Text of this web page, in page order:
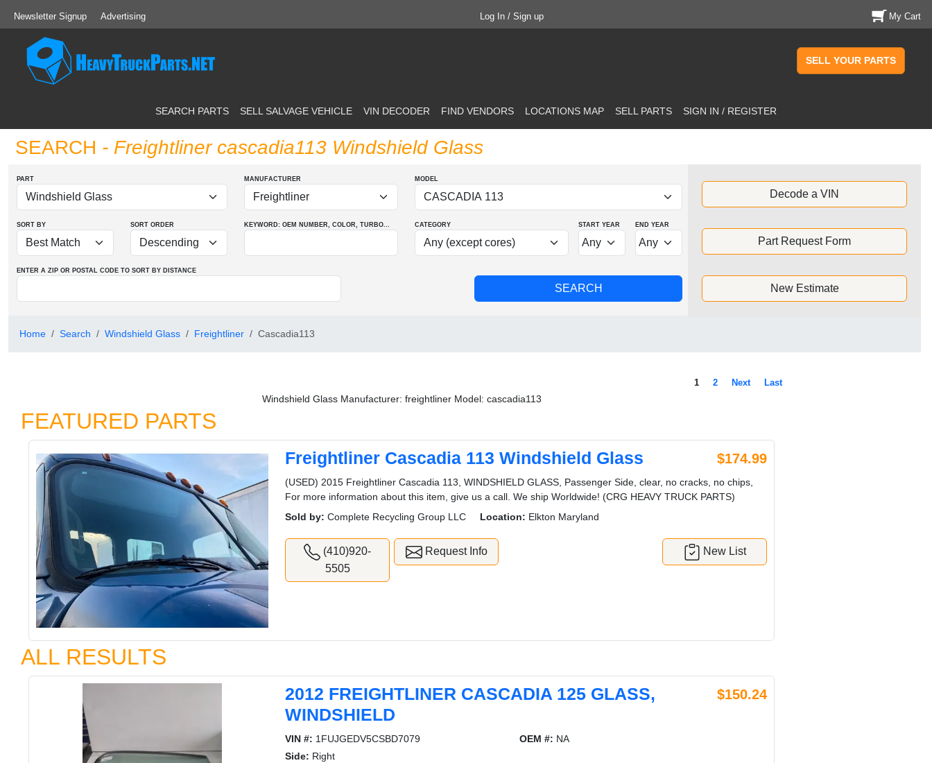
Newsletter Signup Advertising Log In / Sign up My Cart
SELL YOUR PARTS
SEARCH PARTS SELL SALVAGE VEHICLE VIN DECODER FIND VENDORS LOCATIONS MAP SELL PARTS SIGN IN / REGISTER
SEARCH - Freightliner cascadia113 Windshield Glass
PART MANUFACTURER MODEL
SORT BY SORT ORDER KEYWORD: OEM NUMBER, COLOR, TURBO... CATEGORY START YEAR END YEAR
ENTER A ZIP OR POSTAL CODE TO SORT BY DISTANCE
Decode a VIN
Part Request Form
New Estimate
Home Search Windshield Glass Freightliner Cascadia113
1 2 Next Last
Windshield Glass Manufacturer: freightliner Model: cascadia113
FEATURED PARTS
Freightliner Cascadia 113 Windshield Glass $174.99
(USED) 2015 Freightliner Cascadia 113, WINDSHIELD GLASS, Passenger Side, clear, no cracks, no chips,
For more information about this item, give us a call. We ship Worldwide! (CRG HEAVY TRUCK PARTS)
Sold by: Complete Recycling Group LLC Location: Elkton Maryland
(410)920-
5505
Request Info New List
ALL RESULTS
2012 FREIGHTLINER CASCADIA 125 GLASS,
WINDSHIELD
$150.24
VIN #: 1FUJGEDV5CSBD7079 OEM #: NA
Side: Right